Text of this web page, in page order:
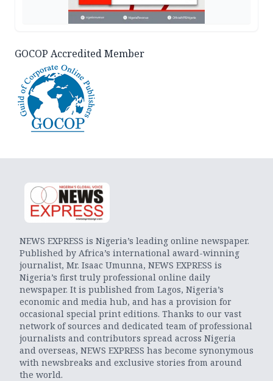
GOCOP Accredited Member
NEWS EXPRESS is Nigeria’s leading online newspaper.
Published by Africa’s international award-winning
journalist, Mr. Isaac Umunna, NEWS EXPRESS is
Nigeria’s first truly professional online daily
newspaper. It is published from Lagos, Nigeria’s
economic and media hub, and has a provision for
occasional special print editions. Thanks to our vast
network of sources and dedicated team of professional
journalists and contributors spread across Nigeria
and overseas, NEWS EXPRESS has become synonymous
with newsbreaks and exclusive stories from around
the world.